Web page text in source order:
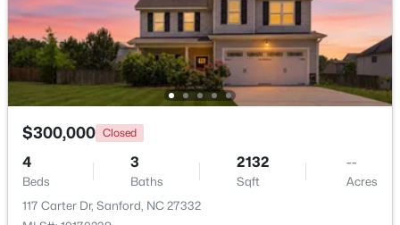
$359,000 Active
4
Beds
2
Baths
2351
Sqft
--
Acres
908 Botany Woods Dr, Sanford, NC 27330
New - 2 Days Ago
$300,000 Closed
4
Beds
3
Baths
2132
Sqft
--
Acres
117 Carter Dr, Sanford, NC 27332